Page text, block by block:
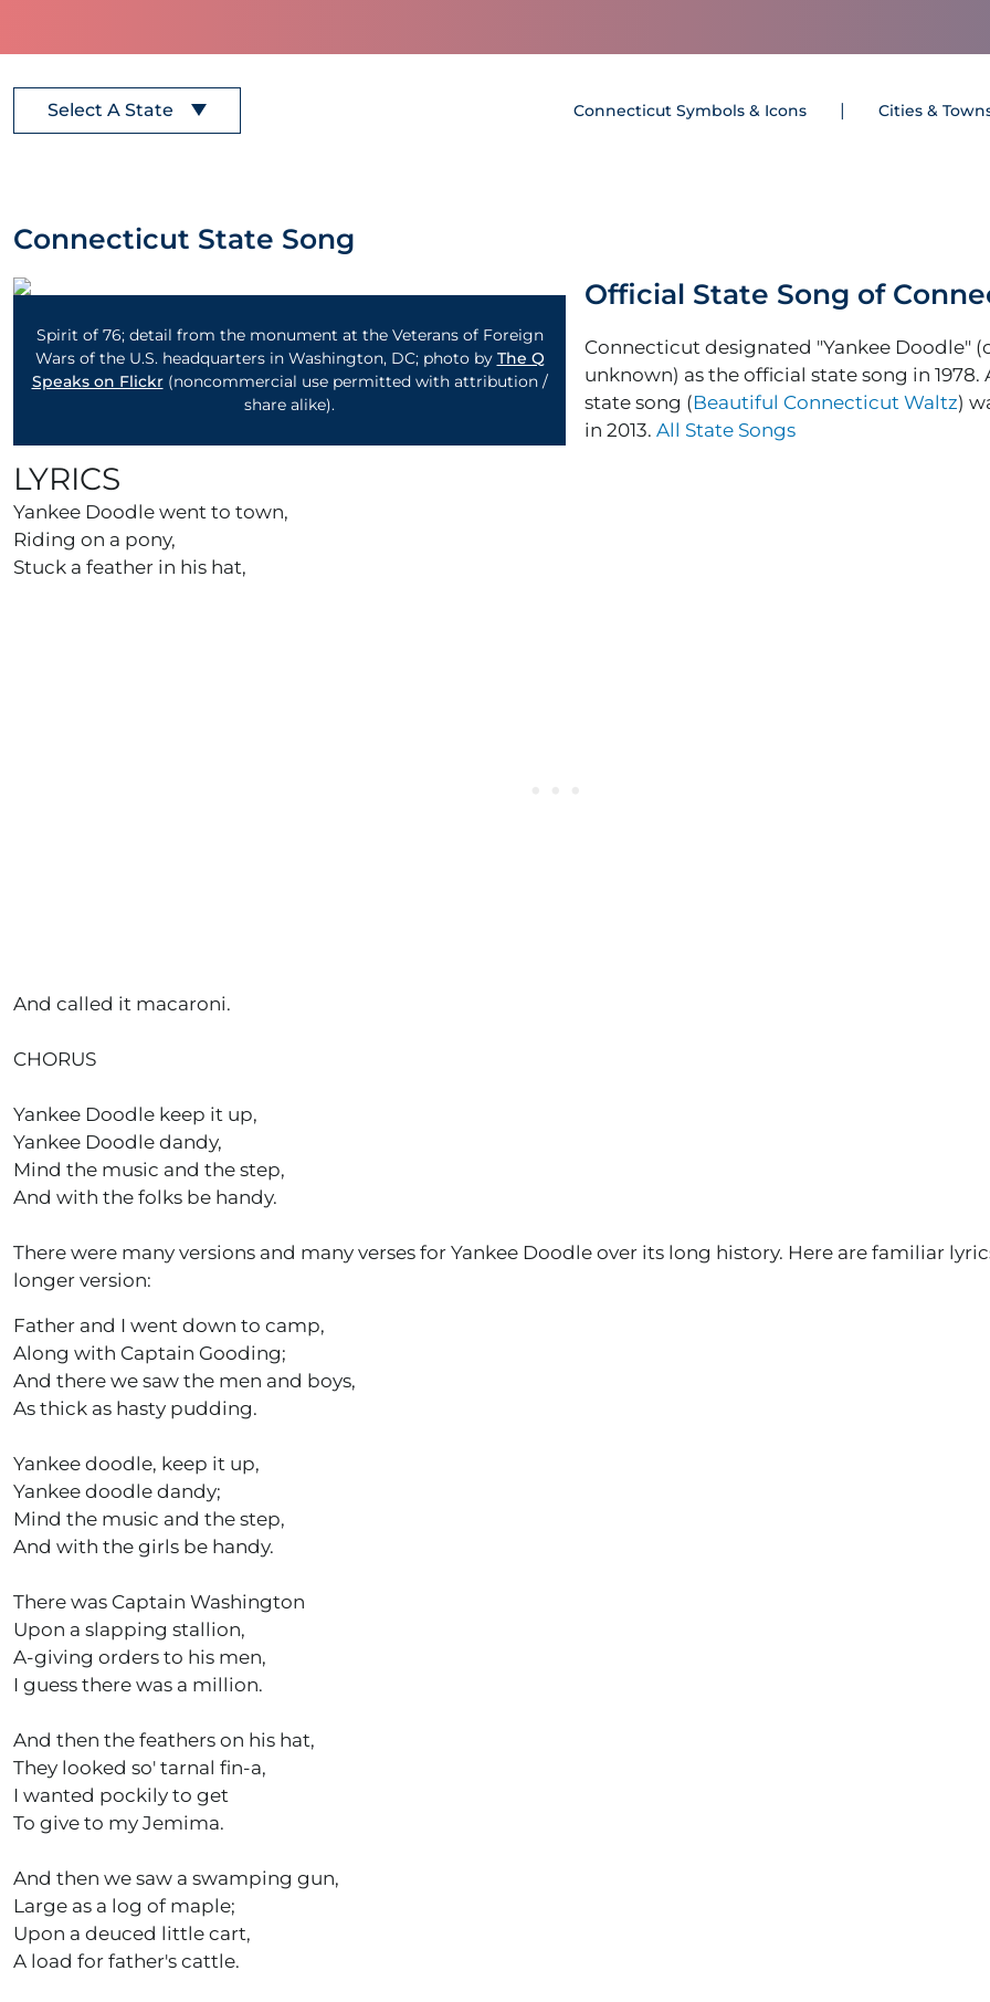
Select A State Connecticut Symbols & Icons Cities &
Connecticut State Song
Spirit of 76; detail from the monument at the Veterans of Foreign
Wars of the U.S. headquarters in Washington, DC; photo by The Q
Speaks on Flickr(noncommercial use permitted with attribution /
share alike).
Official State Song of
Connecticut designated "Yankee Doodle"
unknown) as the official state song in 1978.
state song (Beautiful Connecticut Waltz)
in 2013.All State Songs
LYRICS
Yankee Doodle went to town,
Riding on a pony,
Stuck a feather in his hat,
And called it macaroni.
CHORUS
Yankee Doodle keep it up,
Yankee Doodle dandy,
Mind the music and the step,
And with the folks be handy.
There were many versions and many verses for Yankee Doodle over its long history. Here are familiar
longer version:
Father and I went down to camp,
Along with Captain Gooding;
And there we saw the men and boys,
As thick as hasty pudding.
Yankee doodle, keep it up,
Yankee doodle dandy;
Mind the music and the step,
And with the girls be handy.
There was Captain Washington
Upon a slapping stallion,
A-giving orders to his men,
I guess there was a million.
And then the feathers on his hat,
They looked so' tarnal fin-a,
I wanted pockily to get
To give to my Jemima.
And then we saw a swamping gun,
Large as a log of maple;
Upon a deuced little cart,
A load for father's cattle.